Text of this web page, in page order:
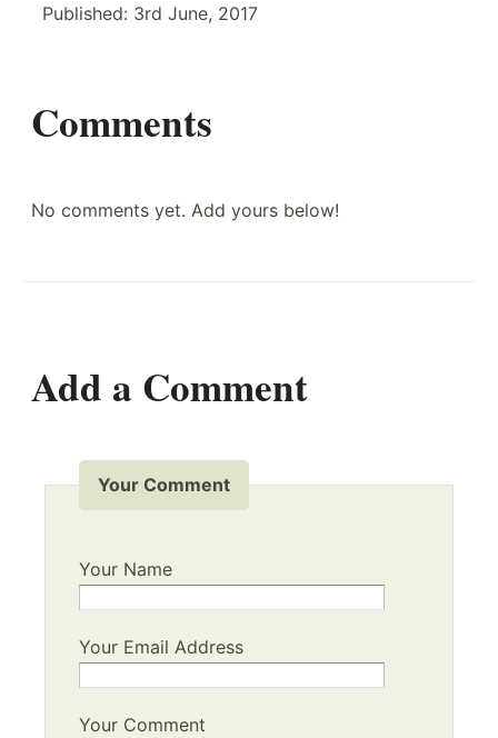
Published: 3rd June, 2017
Comments
No comments yet. Add yours below!
Add a Comment
Your Comment
Your Name
Your Email Address
Your Comment